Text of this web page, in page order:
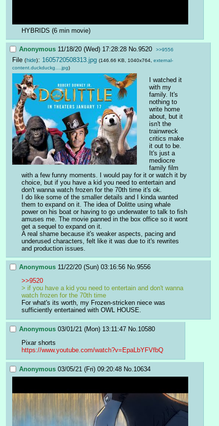
HYBRIDS (6 min movie)
Anonymous 11/18/20 (Wed) 17:28:28 No.9520 >>9556
File (hide): 1605720508313.jpg (146.66 KB, 1040x764, external-
content.duckduckg….jpg)
I watched it
with my
family. It's
nothing to
write home
about, but it
isn't the
trainwreck
critics make
it out to be.
It's just a
mediocre
family film
with a few funny moments. I would pay for it or watch it by
choice, but if you have a kid you need to entertain and
don't wanna watch frozen for the 70th time it's ok.
I do like some of the smaller details and I kinda wanted
them to expand on it. The idea of Dolitte using whale
power on his boat or having to go underwater to talk to fish
amuses me. The movie panned in the box office so it wont
get a sequel to expand on it.
A real shame because it's weaker aspects, pacing and
underused characters, felt like it was due to it's rewrites
and production issues.
Anonymous 11/22/20 (Sun) 03:16:56 No.9556
>>9520
> if you have a kid you need to entertain and don't wanna
watch frozen for the 70th time
For what's its worth, my Frozen-stricken niece was
sufficiently entertained with OWL HOUSE.
Anonymous 03/01/21 (Mon) 13:11:47 No.10580
Pixar shorts
https://www.youtube.com/watch?v=EpaLbYFVfbQ
Anonymous 03/05/21 (Fri) 09:20:48 No.10634